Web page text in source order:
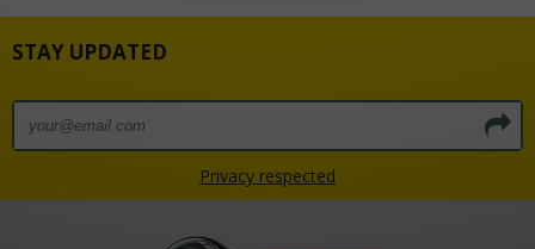
STAY UPDATED
Privacy respected